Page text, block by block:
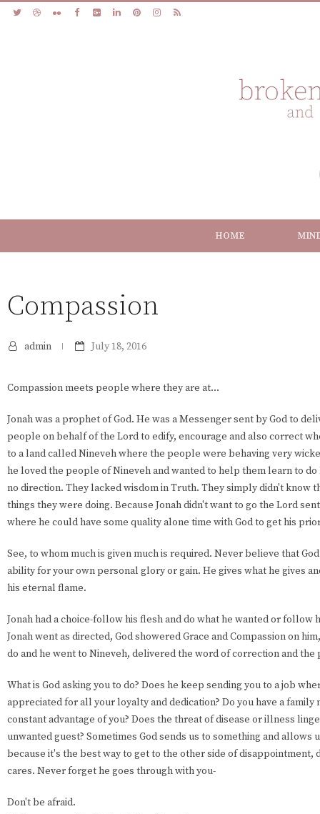
HOME
Compassion
admin July 18, 2016
Compassion meets people where they are at...
Jonah was a prophet of God. He was a Messenger sent by God to
people on behalf of the Lord to edify, encourage and also correct
to a land called Nineveh where the people were behaving very
he loved the people of Nineveh and wanted to help them learn to
no direction. They lacked wisdom in Truth. They simply didn't know
things they were doing. Because Jonah didn't want to go the Lord
where he could have some quality alone time with God to get his
See, to whom much is given much is required. Never believe that
ability for your own personal glory or gain. He gives what he gives
his eternal flame.
Jonah had a choice-follow his flesh and do what he wanted or follow
Jonah went as directed, God showered Grace and Compassion on
do and he went to Nineveh, delivered the word of correction and
What is God asking you to do? Does he keep sending you to a job
appreciated for all your loyalty and dedication? Do you have a family
constant advantage of you? Does the threat of disease or illness
unwanted guest? Sometimes God sends us to something and
because it's the best way to get to the other side of disappointment,
cares. Never forget he goes through with you-
Don't be afraid.